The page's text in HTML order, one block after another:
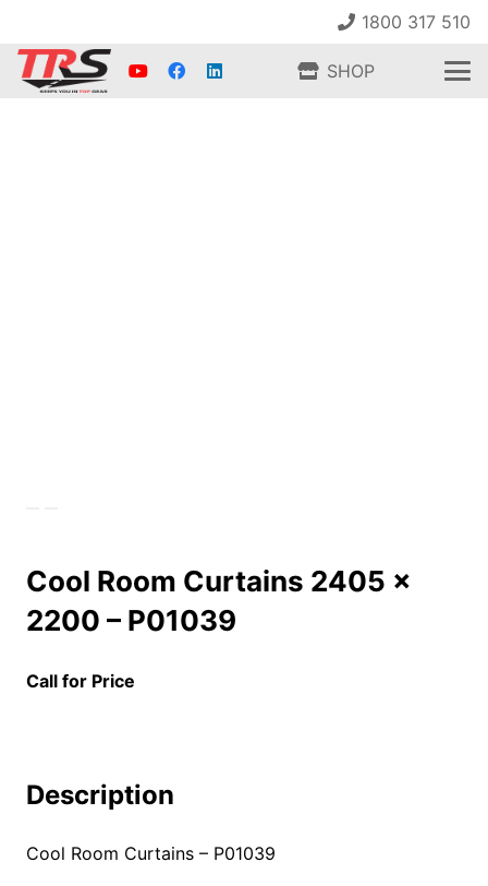
1800 317 510
SHOP
Cool Room Curtains 2405 x
2200 – P01039
Call for Price
Description
Cool Room Curtains – P01039